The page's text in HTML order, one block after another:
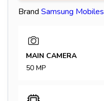
Brand Samsung Mobiles
MAIN CAMERA
50 MP